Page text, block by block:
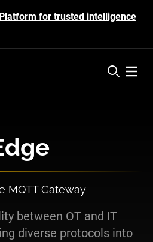
for trusted intelligence
Open
MQTT Gateway
between OT and IT
diverse protocols into